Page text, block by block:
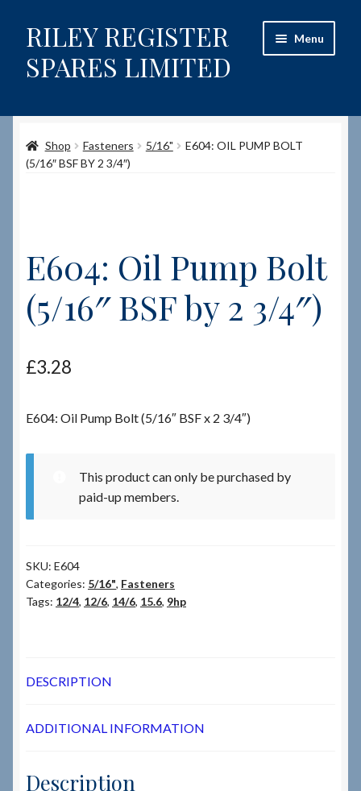
Skip
to
navigation
Skip
to
content
RILEY REGISTER
SPARES LIMITED
Menu
Content restricted
Shop
How to Order Spares
Cart
Terms & Conditions
News & Info
Shop Fasteners 5/16"
E604: OIL PUMP BOLT
(5/16″ BSF BY 2 3/4″)
E604: Oil Pump Bolt
(5/16″ BSF by 2 3/4″)
£3.28
E604: Oil Pump Bolt (5/16″ BSF x 2 3/4″)
This product can only be purchased by
paid-up members.
SKU: E604
Categories: 5/16", Fasteners
Tags: 12/4, 12/6, 14/6, 15.6, 9hp
DESCRIPTION
ADDITIONAL INFORMATION
Description